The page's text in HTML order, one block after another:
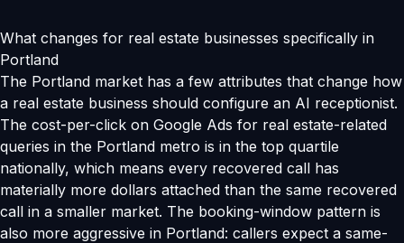
What changes for real estate businesses specifically in
Portland
The Portland market has a few attributes that change how
a real estate business should configure an AI receptionist.
The cost-per-click on Google Ads for real estate-related
queries in the Portland metro is in the top quartile
nationally, which means every recovered call has
materially more dollars attached than the same recovered
call in a smaller market. The booking-window pattern is
also more aggressive in Portland: callers expect a same-